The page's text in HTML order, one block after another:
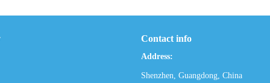
Contact info
Address:
Shenzhen, Guangdong, China